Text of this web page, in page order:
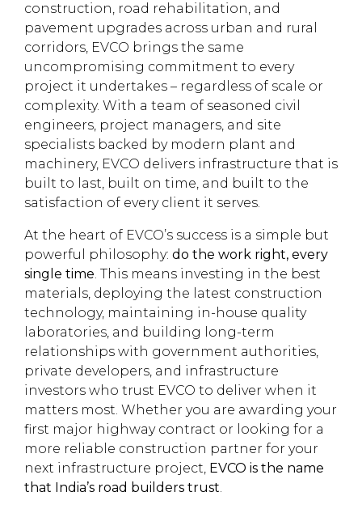
construction, road rehabilitation, and
pavement upgrades across urban and rural
corridors, EVCO brings the same
uncompromising commitment to every
project it undertakes – regardless of scale or
complexity. With a team of seasoned civil
engineers, project managers, and site
specialists backed by modern plant and
machinery, EVCO delivers infrastructure that is
built to last, built on time, and built to the
satisfaction of every client it serves.
At the heart of EVCO’s success is a simple but
powerful philosophy: do the work right, every
single time. This means investing in the best
materials, deploying the latest construction
technology, maintaining in-house quality
laboratories, and building long-term
relationships with government authorities,
private developers, and infrastructure
investors who trust EVCO to deliver when it
matters most. Whether you are awarding your
first major highway contract or looking for a
more reliable construction partner for your
next infrastructure project, EVCO is the name
that India’s road builders trust.